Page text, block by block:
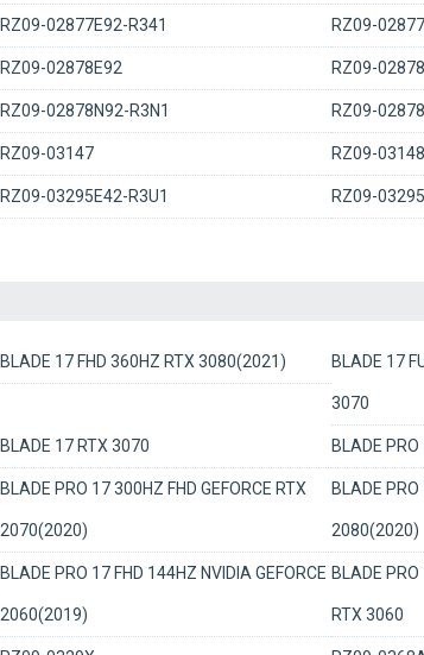
RZ09-02877E92-R341 RZ09-
RZ09-02878E92 RZ09-
RZ09-02878N92-R3N1 RZ09-
RZ09-03147 RZ09-
RZ09-03295E42-R3U1 RZ09-
BLADE 17 FHD 360HZ RTX 3080(2021) BLADE 17
3070
BLADE 17 RTX 3070 BLADE
BLADE PRO 17 300HZ FHD GEFORCE RTX
2070(2020)
BLADE
2080(2020)
BLADE PRO 17 FHD 144HZ NVIDIA GEFORCE
2060(2019)
BLADE PRO
RTX 3060